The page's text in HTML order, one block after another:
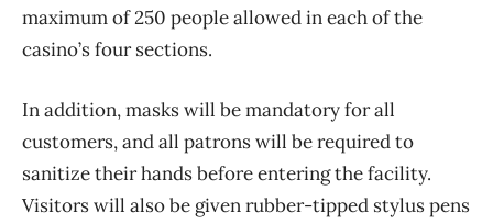
maximum of 250 people allowed in each of the
casino’s four sections.
In addition, masks will be mandatory for all
customers, and all patrons will be required to
sanitize their hands before entering the facility.
Visitors will also be given rubber-tipped stylus pens